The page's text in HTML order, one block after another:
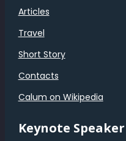
Articles
Travel
Short Story
Contacts
Calum on Wikipedia
Keynote